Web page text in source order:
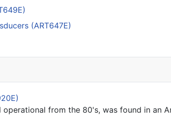
(ART647E)
from the 80's, was found in an